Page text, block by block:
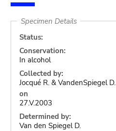
Specimen Details
Status:
Conservation:
In alcohol
Collected by:
Jocqué R. & VandenSpiegel D.
on
27.V.2003
Determined by:
Van den Spiegel D.